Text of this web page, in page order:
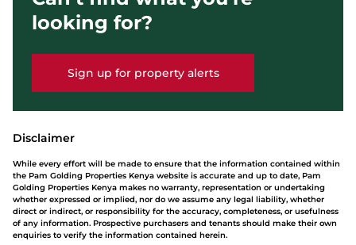
looking for?
Sign up for property alerts
Disclaimer
While every effort will be made to ensure that the information contained within
the Pam Golding Properties Kenya website is accurate and up to date, Pam
Golding Properties Kenya makes no warranty, representation or undertaking
whether expressed or implied, nor do we assume any legal liability, whether
direct or indirect, or responsibility for the accuracy, completeness, or usefulness
of any information. Prospective purchasers and tenants should make their own
enquiries to verify the information contained herein.